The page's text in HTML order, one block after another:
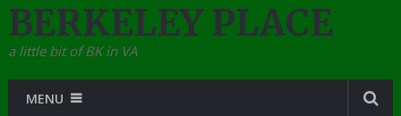
BERKELEY PLACE
a little bit of BK in VA
MENU